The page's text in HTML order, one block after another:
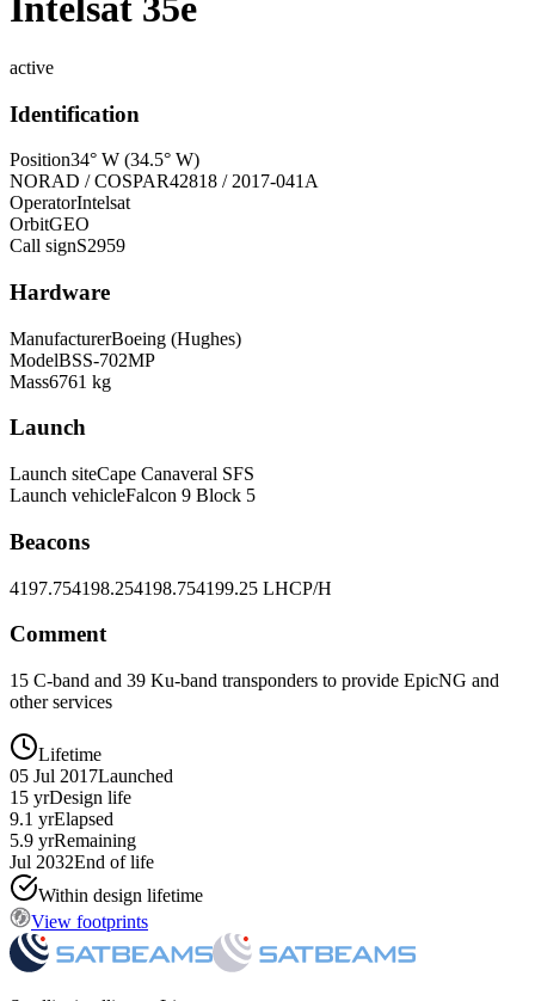
Intelsat 35e
active
Identification
Position34° W (34.5° W)
NORAD / COSPAR42818 / 2017-041A
OperatorIntelsat
OrbitGEO
Call signS2959
Hardware
ManufacturerBoeing (Hughes)
ModelBSS-702MP
Mass6761 kg
Launch
Launch siteCape Canaveral SFS
Launch vehicleFalcon 9 Block 5
Beacons
4197.754198.254198.754199.25 LHCP/H
Comment
15 C-band and 39 Ku-band transponders to provide EpicNG and
other services
Lifetime
05 Jul 2017Launched
15 yrDesign life
9.1 yrElapsed
5.9 yrRemaining
Jul 2032End of life
Within design lifetime
View footprints